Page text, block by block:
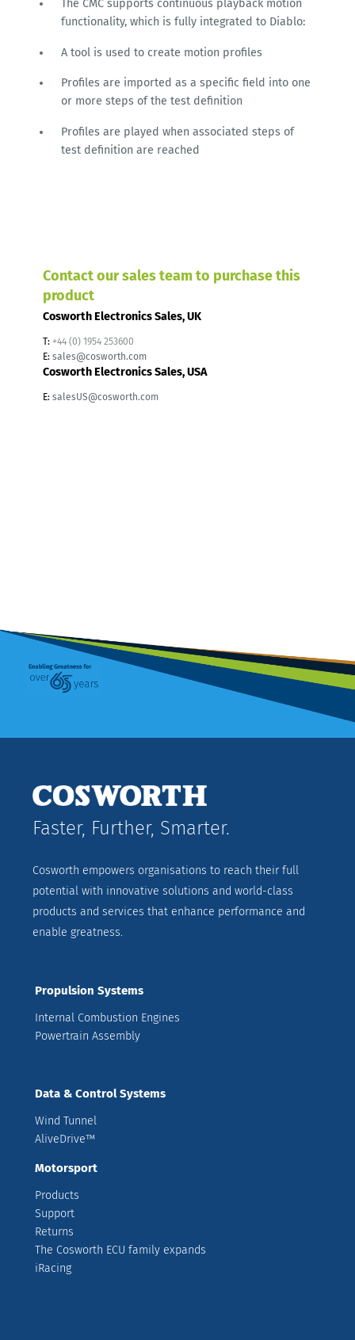
The CMC supports continuous playback motion
functionality, which is fully integrated to Diablo:
A tool is used to create motion profiles
Profiles are imported as a specific field into one
or more steps of the test definition
Profiles are played when associated steps of
test definition are reached
Contact our sales team to purchase this
product
Cosworth Electronics Sales, UK
T: +44 (0) 1954 253600
E: sales@cosworth.com
Cosworth Electronics Sales, USA
E: salesUS@cosworth.com
Faster, Further, Smarter.
Cosworth empowers organisations to reach their full
potential with innovative solutions and world-class
products and services that enhance performance and
enable greatness.
Propulsion Systems
Internal Combustion Engines
Powertrain Assembly
Data & Control Systems
Wind Tunnel
AliveDrive™
Motorsport
Products
Support
Returns
The Cosworth ECU family expands
iRacing